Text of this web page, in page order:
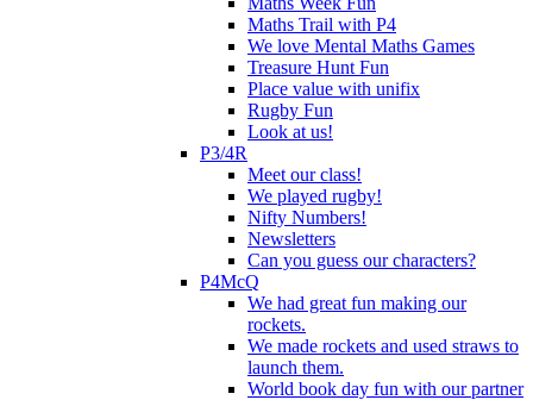
Maths Trail with P4
We love Mental Maths Games
Treasure Hunt Fun
Place value with unifix
Rugby Fun
Look at us!
P3/4R
Meet our class!
We played rugby!
Nifty Numbers!
Newsletters
Can you guess our characters?
P4McQ
We had great fun making our
rockets.
We made rockets and used straws to
launch them.
World book day fun with our partner